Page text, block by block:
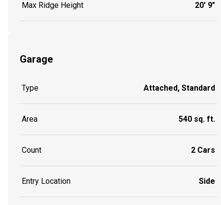
Max Ridge Height 20' 9"
Garage
Type Attached, Standard
Area 540 sq. ft.
Count 2 Cars
Entry Location Side